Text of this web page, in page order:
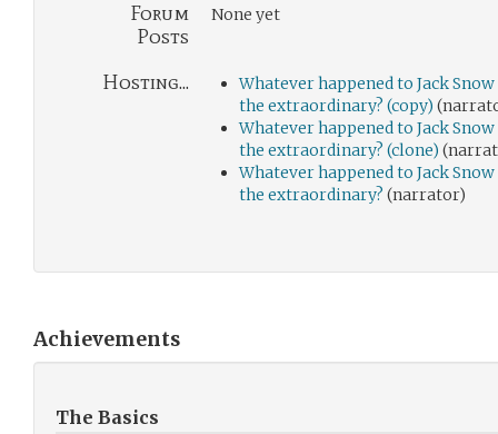
Forum
Posts
None yet
Hosting...
Whatever happened to Jack
the extraordinary? (copy)
Whatever happened to Jack
the extraordinary? (clone)
Whatever happened to Jack
the extraordinary? (narrator)
Achievements
The Basics